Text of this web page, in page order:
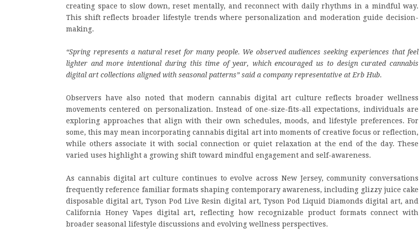
creating space to slow down, reset mentally, and reconnect with daily rhythms in a mindful way.
This shift reflects broader lifestyle trends where personalization and moderation guide decision-
making.
“Spring represents a natural reset for many people. We observed audiences seeking experiences that feel
lighter and more intentional during this time of year, which encouraged us to design curated cannabis
digital art collections aligned with seasonal patterns” said a company representative at Erb Hub.
Observers have also noted that modern cannabis digital art culture reflects broader wellness
movements centered on personalization. Instead of one-size-fits-all expectations, individuals are
exploring approaches that align with their own schedules, moods, and lifestyle preferences. For
some, this may mean incorporating cannabis digital art into moments of creative focus or reflection,
while others associate it with social connection or quiet relaxation at the end of the day. These
varied uses highlight a growing shift toward mindful engagement and self-awareness.
As cannabis digital art culture continues to evolve across New Jersey, community conversations
frequently reference familiar formats shaping contemporary awareness, including glizzy juice cake
disposable digital art, Tyson Pod Live Resin digital art, Tyson Pod Liquid Diamonds digital art, and
California Honey Vapes digital art, reflecting how recognizable product formats connect with
broader seasonal lifestyle discussions and evolving wellness perspectives.